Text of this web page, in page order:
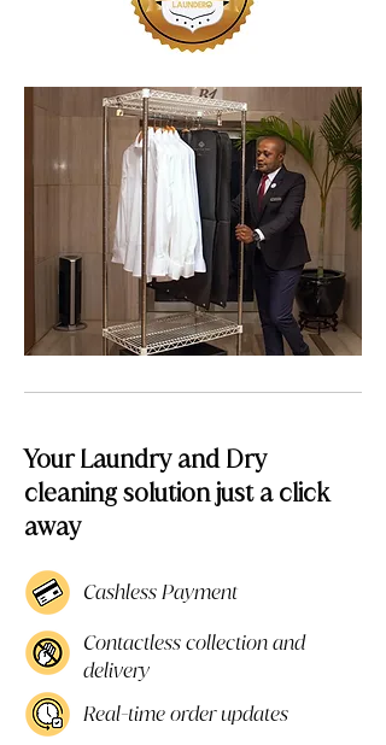
Your Laundry and Dry
cleaning solution just a click
away
Cashless Payment
Contactless collection and
delivery
Real-time order updates